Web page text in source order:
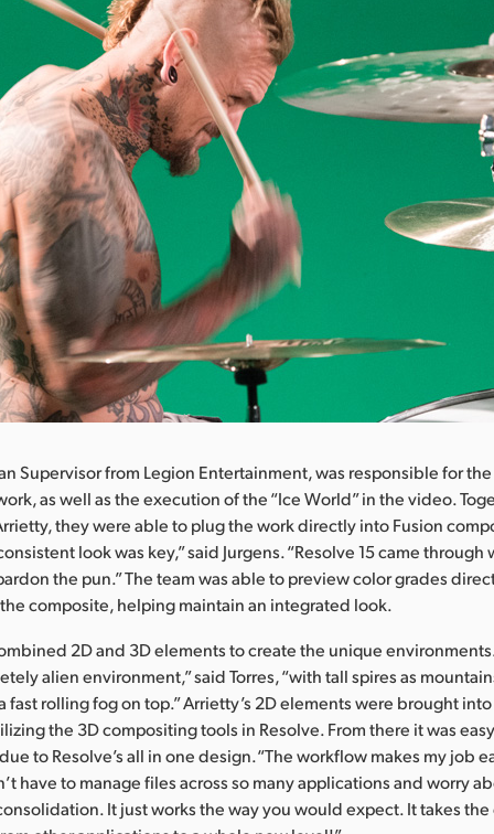
Supervisor from Legion Entertainment, was responsible for
as well as the execution of the “Ice World” in the video.
they were able to plug the work directly into Fusion
look was key,” said Jurgens. “Resolve 15 came
the pun.” The team was able to preview color grades
composite, helping maintain an integrated look.
2D and 3D elements to create the unique
alien environment,” said Torres, “with tall spires as
fast rolling fog on top.” Arrietty’s 2D elements were brought
the 3D compositing tools in Resolve. From there it was
to Resolve’s all in one design.“The workflow makes my job
have to manage files across so many applications and worry
It just works the way you would expect. It takes